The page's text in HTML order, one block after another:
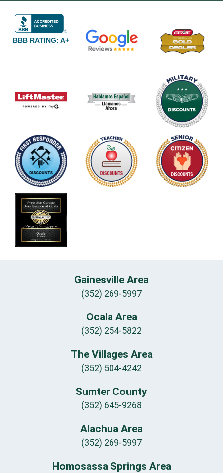
BBB RATING: A+
Gainesville Area
(352) 269-5997
Ocala Area
(352) 254-5822
The Villages Area
(352) 504-4242
Sumter County
(352) 645-9268
Alachua Area
(352) 269-5997
Homosassa Springs Area